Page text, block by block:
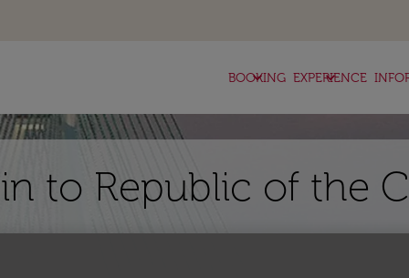
BOOKING
keyboard_arrow_down EXPERIENCE
keyboard_arrow_down
to Republic of the